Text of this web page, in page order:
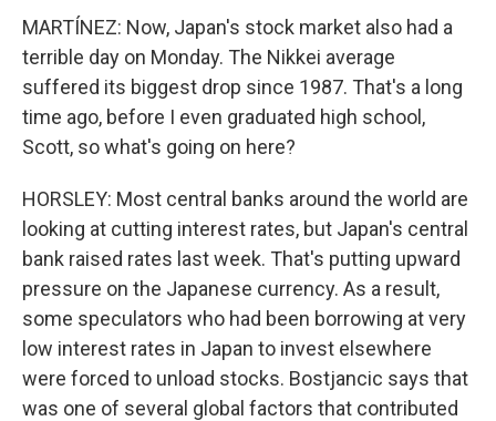
MARTÍNEZ: Now, Japan's stock market also had a
terrible day on Monday. The Nikkei average
suffered its biggest drop since 1987. That's a long
time ago, before I even graduated high school,
Scott, so what's going on here?
HORSLEY: Most central banks around the world are
looking at cutting interest rates, but Japan's central
bank raised rates last week. That's putting upward
pressure on the Japanese currency. As a result,
some speculators who had been borrowing at very
low interest rates in Japan to invest elsewhere
were forced to unload stocks. Bostjancic says that
was one of several global factors that contributed